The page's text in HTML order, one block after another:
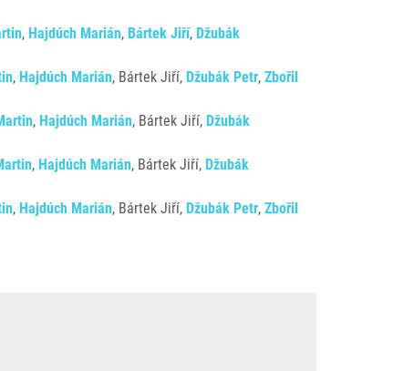
, Hajdúch Marián, Bártek Jiří, Džubák
, Hajdúch Marián, Bártek Jiří, Džubák Petr, Zbořil
, Hajdúch Marián, Bártek Jiří, Džubák
, Hajdúch Marián, Bártek Jiří, Džubák
, Hajdúch Marián, Bártek Jiří, Džubák Petr, Zbořil